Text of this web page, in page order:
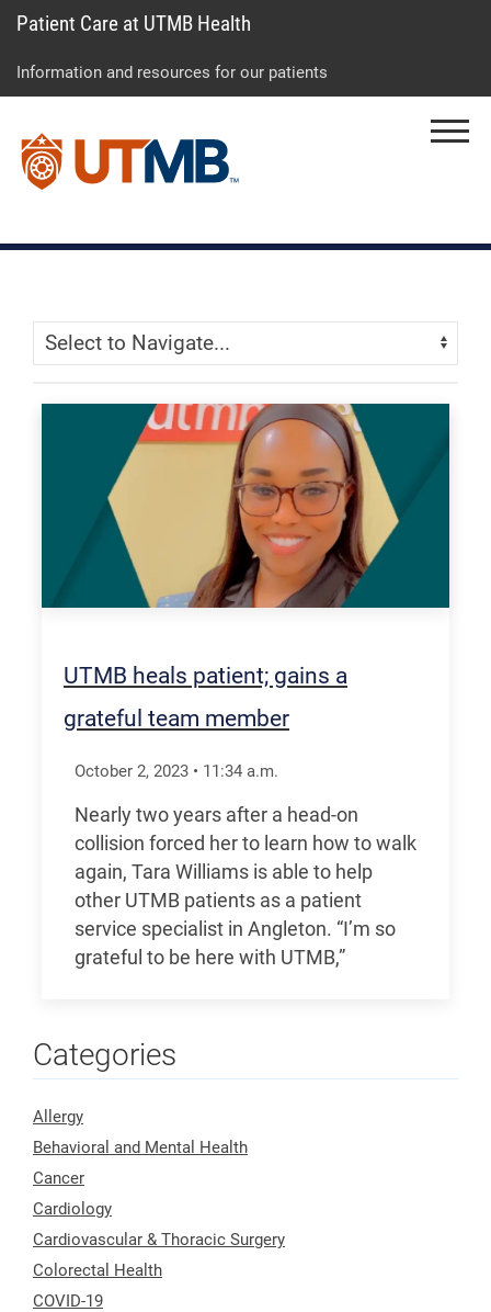
to
to
to
Patient Care at UTMB Health
Information and resources for our patients
Skip Menu
Navigate:
UTMB heals patient; gains a
grateful team member
October 2, 2023 • 11:34 a.m.
Nearly two years after a head-on
collision forced her to learn how to walk
again, Tara Williams is able to help
other UTMB patients as a patient
service specialist in Angleton. “I’m so
grateful to be here with UTMB,”
Categories
Allergy
Behavioral and Mental Health
Cancer
Cardiology
Cardiovascular & Thoracic Surgery
Colorectal Health
COVID-19